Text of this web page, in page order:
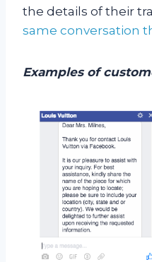
the details of their
same conversation
Examples of